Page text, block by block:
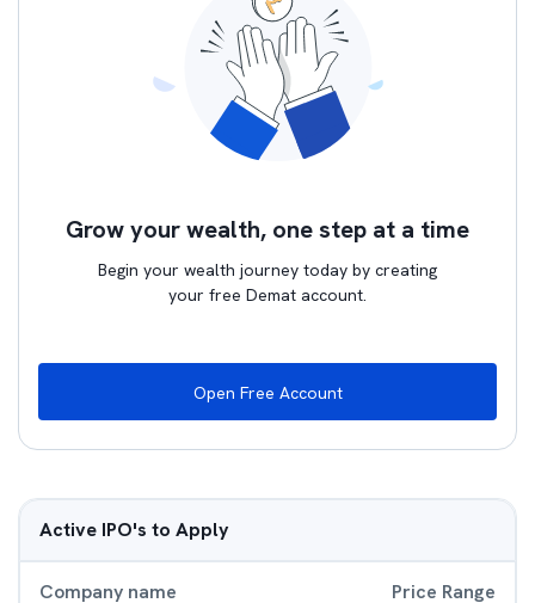
Grow your wealth, one step at a time
Begin your wealth journey today by creating
your free Demat account.
Open Free Account
Active IPO's to Apply
Company name Price Range